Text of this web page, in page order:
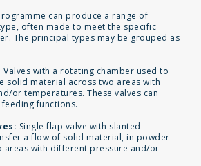
can produce a range of
often made to meet the specific
The principal types may be grouped as
Valves with a rotating chamber used to
solid material across two areas with
or temperatures. These valves can
functions.
Single flap valve with slanted
a flow of solid material, in powder
areas with different pressure and/or